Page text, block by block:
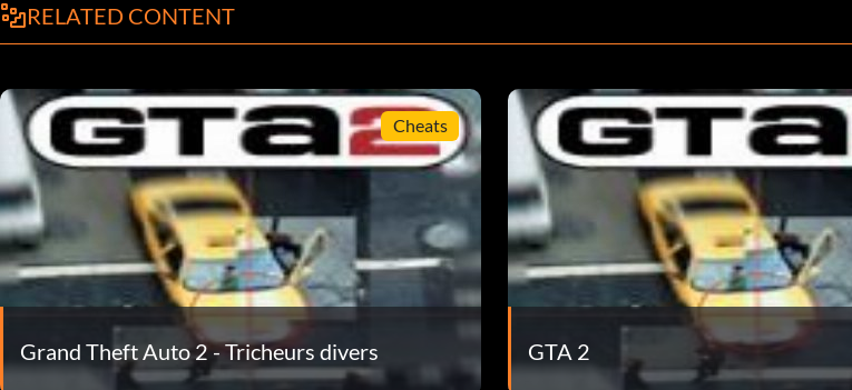
RELATED CONTENT
Cheats
Grand Theft Auto 2 - Tricheurs divers GTA 2